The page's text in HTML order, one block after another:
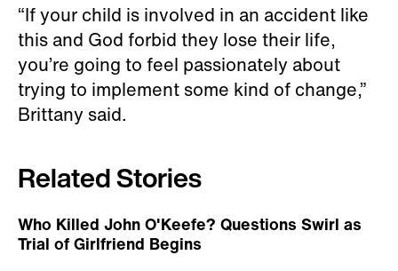
“If your child is involved in an accident like
this and God forbid they lose their life,
you’re going to feel passionately about
trying to implement some kind of change,”
Brittany said.
Related Stories
Who Killed John O'Keefe? Questions Swirl as
Trial of Girlfriend Begins